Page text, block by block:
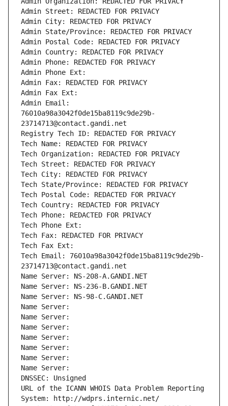
Admin Street: REDACTED FOR PRIVACY
Admin City: REDACTED FOR PRIVACY
Admin State/Province: REDACTED FOR PRIVACY
Admin Postal Code: REDACTED FOR PRIVACY
Admin Country: REDACTED FOR PRIVACY
Admin Phone: REDACTED FOR PRIVACY
Admin Phone Ext:
Admin Fax: REDACTED FOR PRIVACY
Admin Fax Ext:
Admin Email:
76010a98a3042f0de15ba8119c9de29b-
23714713@contact.gandi.net
Registry Tech ID: REDACTED FOR PRIVACY
Tech Name: REDACTED FOR PRIVACY
Tech Organization: REDACTED FOR PRIVACY
Tech Street: REDACTED FOR PRIVACY
Tech City: REDACTED FOR PRIVACY
Tech State/Province: REDACTED FOR PRIVACY
Tech Postal Code: REDACTED FOR PRIVACY
Tech Country: REDACTED FOR PRIVACY
Tech Phone: REDACTED FOR PRIVACY
Tech Phone Ext:
Tech Fax: REDACTED FOR PRIVACY
Tech Fax Ext:
Tech Email: 76010a98a3042f0de15ba8119c9de29b-
23714713@contact.gandi.net
Name Server: NS-208-A.GANDI.NET
Name Server: NS-236-B.GANDI.NET
Name Server: NS-98-C.GANDI.NET
Name Server:
Name Server:
Name Server:
Name Server:
Name Server:
Name Server:
Name Server:
DNSSEC: Unsigned
URL of the ICANN WHOIS Data Problem Reporting
System: http://wdprs.internic.net/